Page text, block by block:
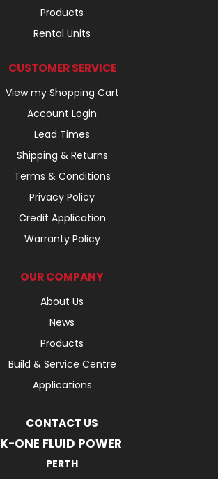
Products
Rental Units
CUSTOMER SERVICE
View my Shopping Cart
Account Login
Lead Times
Shipping & Returns
Terms & Conditions
Privacy Policy
Credit Application
Warranty Policy
OUR COMPANY
About Us
News
Products
Build & Service Centre
Applications
CONTACT US
K-ONE FLUID POWER
PERTH